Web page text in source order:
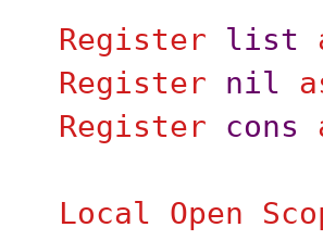
Register list
Register
nil
Register
cons
Local Open